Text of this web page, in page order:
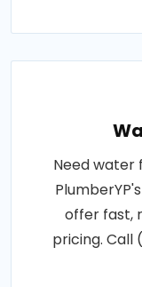
Need water
offer fast,
pricing. Call